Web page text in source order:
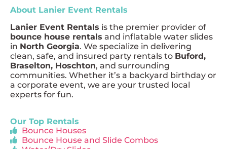
About Lanier Event Rentals
Lanier Event Rentals is the premier provider of
bounce house rentals and inflatable water slides
in North Georgia. We specialize in delivering
clean, safe, and insured party rentals to Buford,
Braselton, Hoschton, and surrounding
communities. Whether it’s a backyard birthday or
a corporate event, we are your trusted local
experts for fun.
Our Top Rentals
Bounce Houses
Bounce House and Slide Combos